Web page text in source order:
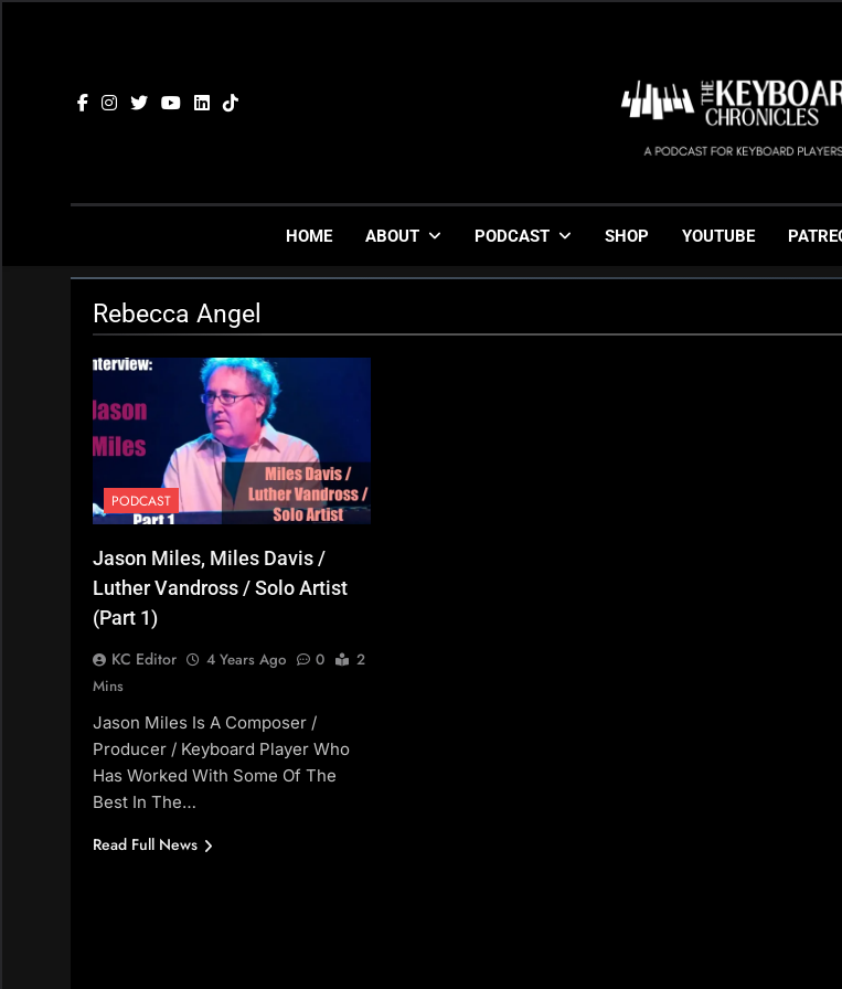
The Keyboard
Gigging, Gear And Great Music
HOME ABOUT PODCAST SHOP YOUTUBE
Rebecca Angel
PODCAST
Jason Miles, Miles Davis /
Luther Vandross / Solo Artist
(Part 1)
KC Editor 4 Years Ago 0
2
Mins
Jason Miles Is A Composer /
Producer / Keyboard Player Who
Has Worked With Some Of The
Best In The…
Read Full News